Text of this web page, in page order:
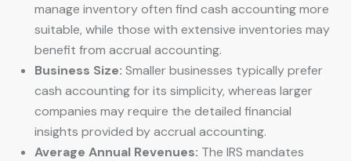
manage inventory often find cash accounting more
suitable, while those with extensive inventories may
benefit from accrual accounting.
Business Size: Smaller businesses typically prefer
cash accounting for its simplicity, whereas larger
companies may require the detailed financial
insights provided by accrual accounting.
Average Annual Revenues: The IRS mandates